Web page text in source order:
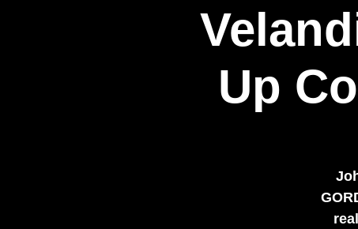
Up